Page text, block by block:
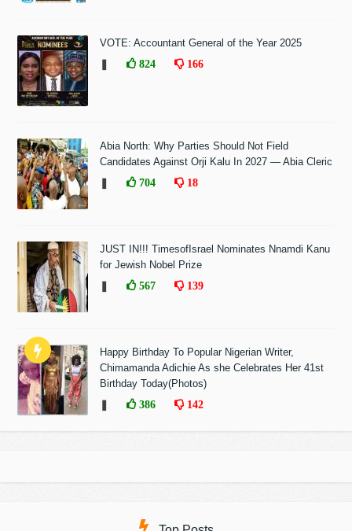
VOTE: Accountant General of the Year 2025
824 166
Abia North: Why Parties Should Not Field
Candidates Against Orji Kalu In 2027 — Abia Cleric
704 18
JUST IN!!! TimesofIsrael Nominates Nnamdi Kanu
for Jewish Nobel Prize
567 139
Happy Birthday To Popular Nigerian Writer,
Chimamanda Adichie As she Celebrates Her 41st
Birthday Today(Photos)
386 142